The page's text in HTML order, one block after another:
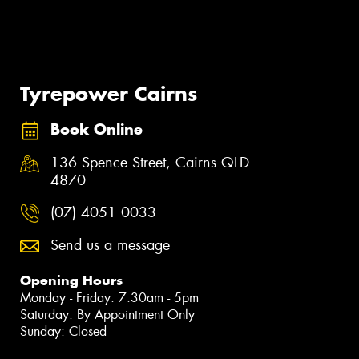
Tyrepower Cairns
Book Online
136 Spence Street, Cairns QLD
4870
(07) 4051 0033
Send us a message
Opening Hours
Monday - Friday: 7:30am - 5pm
Saturday: By Appointment Only
Sunday: Closed